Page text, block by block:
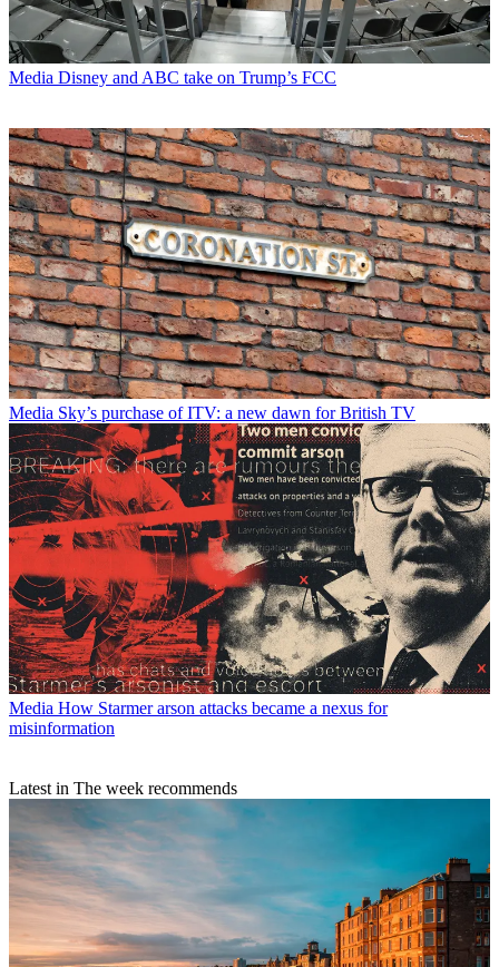
Media Disney and ABC take on Trump’s FCC
Media Sky’s purchase of ITV: a new dawn for British TV
Media How Starmer arson attacks became a nexus for
misinformation
Latest in The week recommends